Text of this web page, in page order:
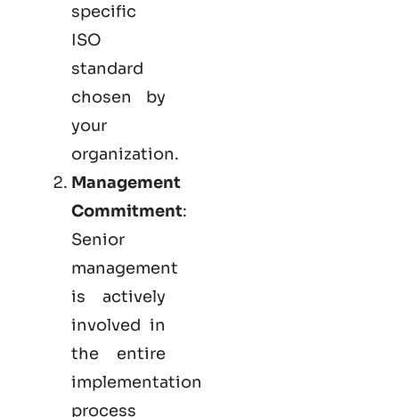
specific
ISO
standard
chosen by
your
organization.
Management
Commitment:
Senior
management
is actively
involved in
the entire
implementation
process